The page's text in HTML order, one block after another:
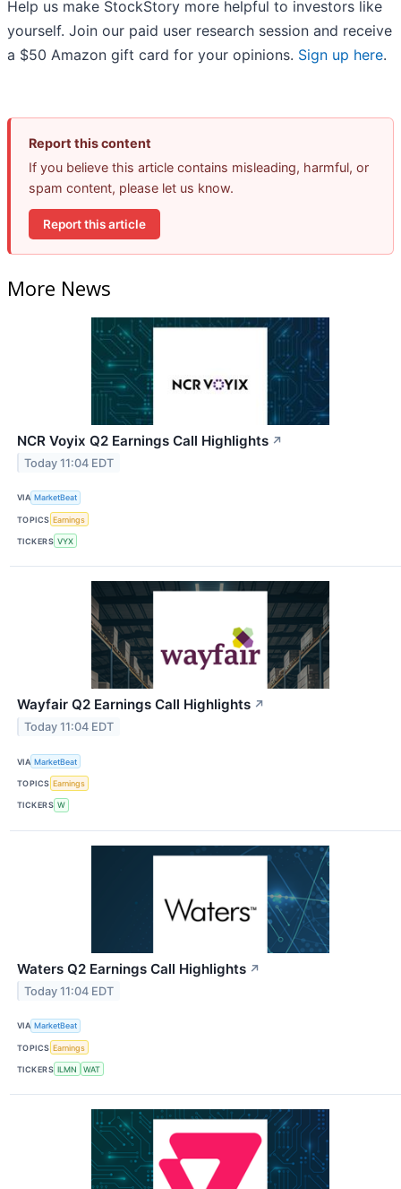
Help us make StockStory more helpful to investors like
yourself. Join our paid user research session and receive
a $50 Amazon gift card for your opinions. Sign up here.
Report this content
If you believe this article contains misleading, harmful, or
spam content, please let us know.
Report this article
More News
NCR Voyix Q2 Earnings Call Highlights ↗
Today 11:04 EDT
VIA MarketBeat
TOPICS Earnings
TICKERS VYX
Wayfair Q2 Earnings Call Highlights ↗
Today 11:04 EDT
VIA MarketBeat
TOPICS Earnings
TICKERS W
Waters Q2 Earnings Call Highlights ↗
Today 11:04 EDT
VIA MarketBeat
TOPICS Earnings
TICKERS ILMN WAT